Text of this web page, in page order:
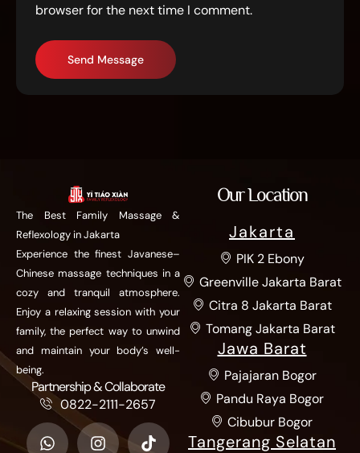
browser for the next time I comment.
Send Message
The Best Family Massage &
Reflexology in Jakarta
Experience the finest Javanese–
Chinese massage techniques in a
cozy and tranquil atmosphere.
Enjoy a relaxing session with your
family, the perfect way to unwind
and maintain your body’s well-
being.
Partnership & Collaborate
0822-2111-2657
Our Location
Jakarta
PIK 2 Ebony
Greenville Jakarta Barat
Citra 8 Jakarta Barat
Tomang Jakarta Barat
Jawa Barat
Pajajaran Bogor
Pandu Raya Bogor
Cibubur Bogor
Tangerang Selatan